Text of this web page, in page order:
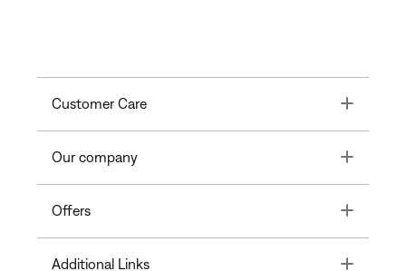
Customer Care Toggle
Our company Toggle
Offers Toggle
Additional Links Toggle